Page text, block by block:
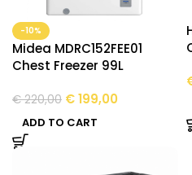
-10%
Midea MDRC152FEE01
Chest Freezer 99L
€220,00 €199,00
ADD TO CART